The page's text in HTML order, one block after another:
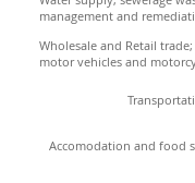
management and
Wholesale and Retail
motor vehicles and
Accomodation and food